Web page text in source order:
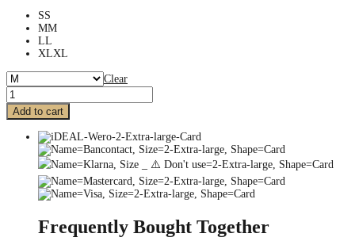
SS
MM
LL
XLXL
Clear
Add to cart
Frequently Bought Together